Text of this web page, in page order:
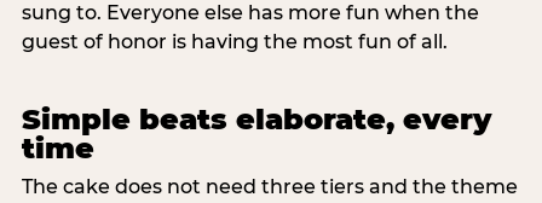
sung to. Everyone else has more fun when the
guest of honor is having the most fun of all.
Simple beats elaborate, every
time
The cake does not need three tiers and the theme